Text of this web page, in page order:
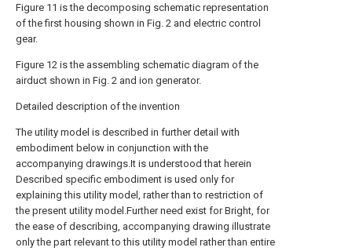
Figure 11 is the decomposing schematic representation
of the first housing shown in Fig. 2 and electric control
gear.
Figure 12 is the assembling schematic diagram of the
airduct shown in Fig. 2 and ion generator.
Detailed description of the invention
The utility model is described in further detail with
embodiment below in conjunction with the
accompanying drawings.It is understood that herein
Described specific embodiment is used only for
explaining this utility model, rather than to restriction of
the present utility model.Further need exist for Bright, for
the ease of describing, accompanying drawing illustrate
only the part relevant to this utility model rather than entire